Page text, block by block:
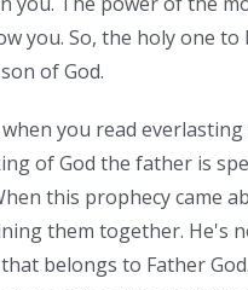
you. So, the holy one
of God.
you read
of God the father is
this prophecy came
them together. He's
belongs to Father